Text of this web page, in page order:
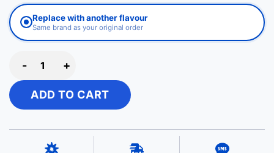
Replace with another flavour
Same brand as your original order
- +
ADD TO CART